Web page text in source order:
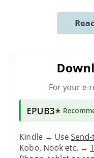
For your e-
EPUB3★
Kindle → Use
Kobo, Nook etc. →